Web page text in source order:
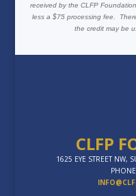
received by the CLFP
less a $75 processing fee.
the credit may be
CLFP
1625 EYE STREET NW,